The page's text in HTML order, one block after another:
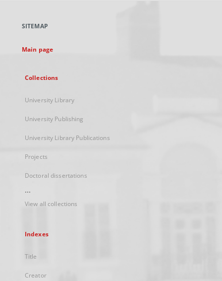
new
SITEMAP
Main page
Collections
University Library
University Publishing
University Library Publications
Projects
Doctoral dissertations
...
View all collections
Indexes
Title
Creator